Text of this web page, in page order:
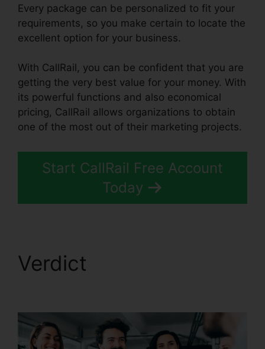
Every package can be personalized to fit your
requirements, so you make certain to locate the
excellent option for your business.
With CallRail, you can be confident that you are
getting the very best value for your money. With
its powerful functions and also economical
pricing, CallRail allows organizations to obtain
one of the most out of their marketing projects.
Start CallRail Free Account
Today
Verdict